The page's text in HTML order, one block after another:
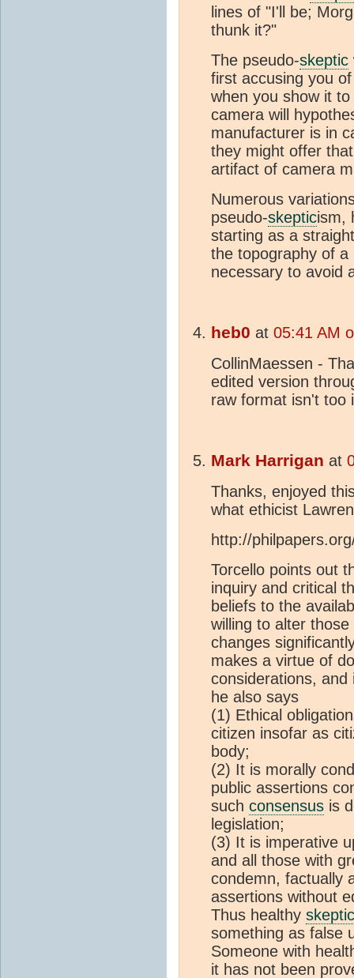
lines of "I'll be;
thunk it?"
The pseudo-skeptic
first accusing you
when you show it
camera will
manufacturer is in
they might offer
artifact of camera
Numerous
pseudo-skepticism,
starting as a
the topography of
necessary to avoid
heb0 at 05:41 AM
CollinMaessen -
edited version
raw format isn't too
Mark Harrigan at
Thanks, enjoyed
what ethicist
http://
Torcello points out
inquiry and critical
beliefs to the
willing to alter
changes
makes a virtue of
considerations,
he also says
(1) Ethical
citizen insofar as
body;
(2) It is morally
public assertions
such consensus is
legislation;
(3) It is imperative
and all those with
condemn, factually
assertions without
Thus healthy skeptic
something as false
Someone with
it has not been